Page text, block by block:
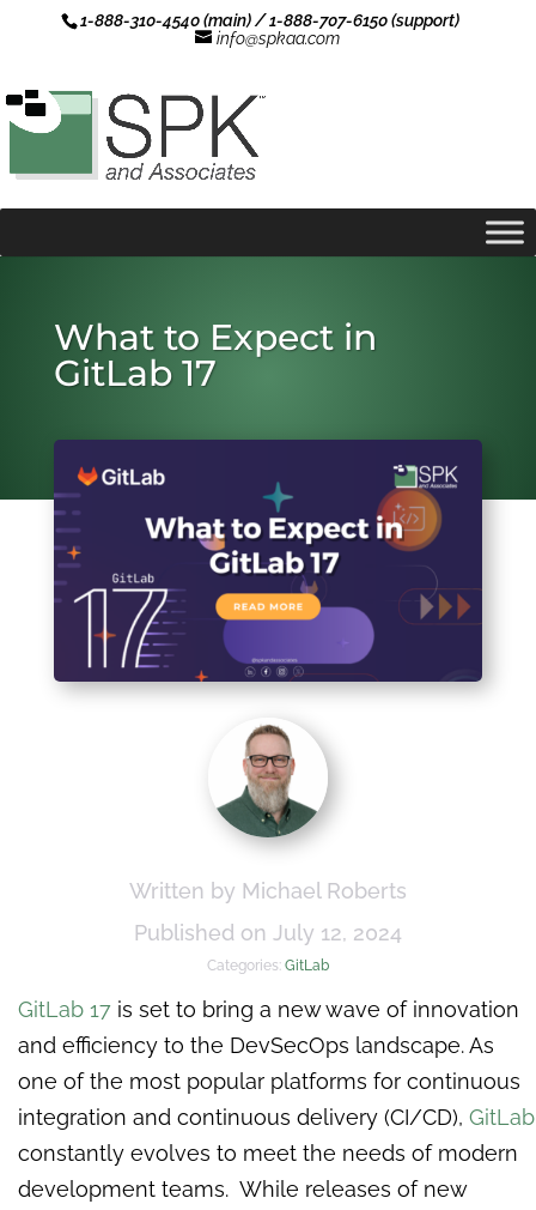
1-888-310-4540 (main) / 1-888-707-6150 (support)
info@spkaa.com
What to Expect in
GitLab 17
Written by Michael Roberts
Published on July 12, 2024
Categories: GitLab
GitLab 17 is set to bring a new wave of innovation
and efficiency to the DevSecOps landscape. As
one of the most popular platforms for continuous
integration and continuous delivery (CI/CD), GitLab
constantly evolves to meet the needs of modern
development teams. While releases of new